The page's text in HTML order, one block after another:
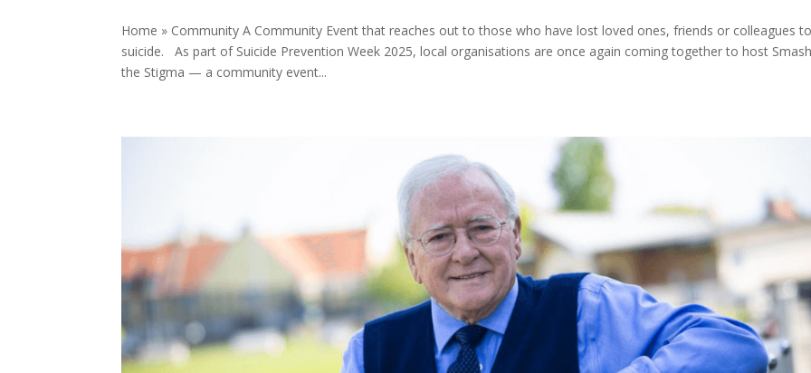
Home » Community A Community Event that reaches out to those who have lost loved ones, friends or colleagues
suicide. As part of Suicide Prevention Week 2025, local organisations are once again coming together to host
the Stigma — a community event...